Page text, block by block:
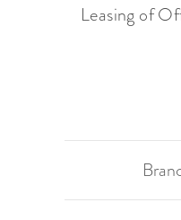
Leasing of